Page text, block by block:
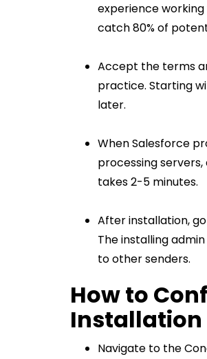
experience
catch 80% of
Accept the terms
practice. Starting
later.
When Salesforce
processing
takes 2-5 minutes.
After installation,
The installing
to other senders.
How to
Installation
Navigate to the